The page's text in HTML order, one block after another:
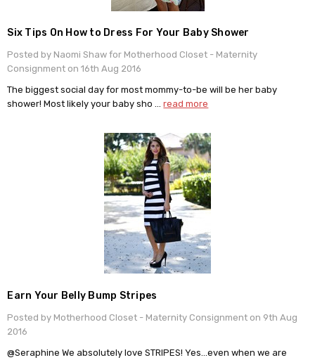
​Six Tips On How to Dress For Your Baby Shower
Posted by Naomi Shaw for Motherhood Closet - Maternity
Consignment on 16th Aug 2016
The biggest social day for most mommy-to-be will be her baby
shower! Most likely your baby sho …read more
Earn Your Belly Bump Stripes
Posted by Motherhood Closet - Maternity Consignment on 9th Aug
2016
@Seraphine We absolutely love STRIPES! Yes…even when we are